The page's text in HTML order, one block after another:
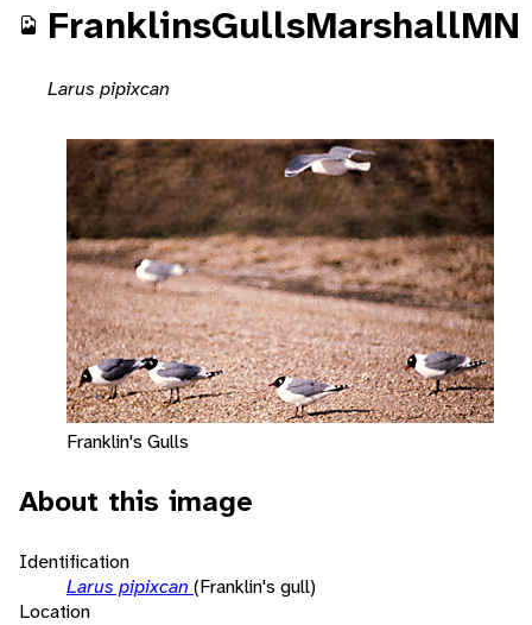
FranklinsGullsMarshallMN
Larus pipixcan
Franklin's Gulls
About this image
Identification
Larus pipixcan (Franklin's gull)
Location